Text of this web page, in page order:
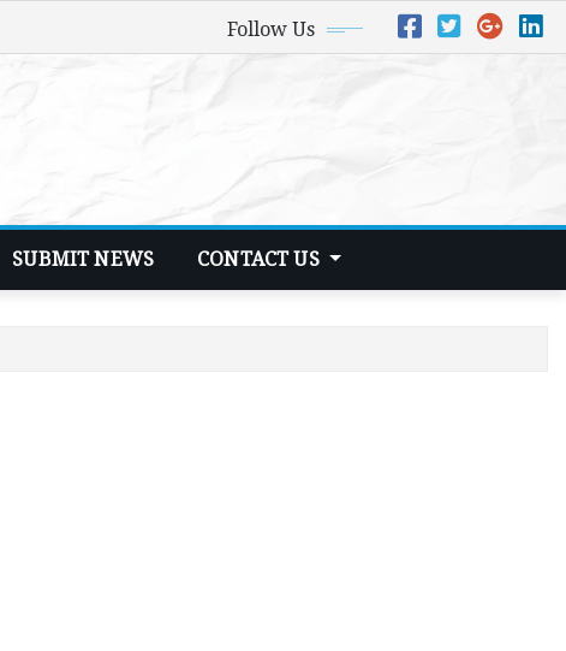
Follow Us
SUBMIT NEWS CONTACT US